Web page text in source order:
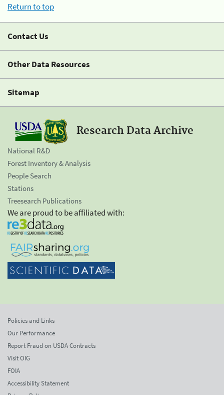
Return to top
Contact Us
Other Data Resources
Sitemap
Research Data Archive
National R&D
Forest Inventory & Analysis
People Search
Stations
Treesearch Publications
We are proud to be affiliated with:
Policies and Links
Our Performance
Report Fraud on USDA Contracts
Visit OIG
FOIA
Accessibility Statement